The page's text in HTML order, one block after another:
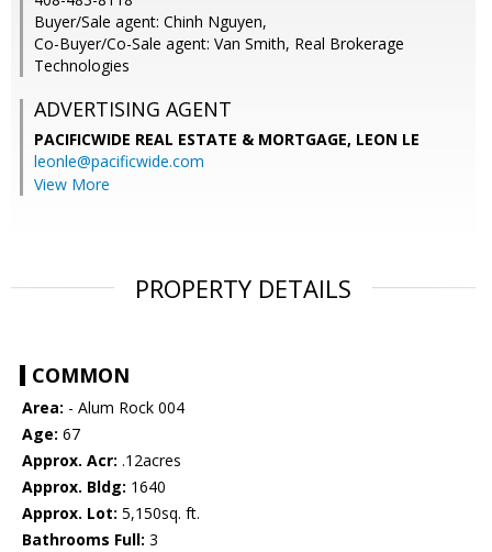
Buyer/Sale agent: Chinh Nguyen,
Co-Buyer/Co-Sale agent: Van Smith, Real Brokerage
Technologies
ADVERTISING AGENT
PACIFICWIDE REAL ESTATE & MORTGAGE, LEON LE
leonle@pacificwide.com
View More
PROPERTY DETAILS
COMMON
Area: - Alum Rock 004
Age: 67
Approx. Acr: .12acres
Approx. Bldg: 1640
Approx. Lot: 5,150sq. ft.
Bathrooms Full: 3